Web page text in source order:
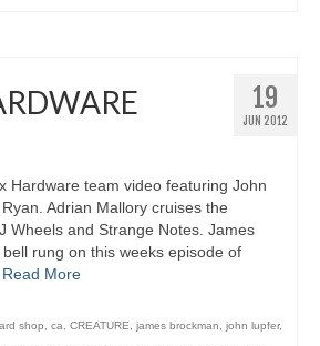
19
JUN 2012
Hardware team video featuring John
Adrian Mallory cruises the
Wheels and Strange Notes. James
rung on this weeks episode of
Read More
shop, ca, CREATURE, james brockman, john lupfer,